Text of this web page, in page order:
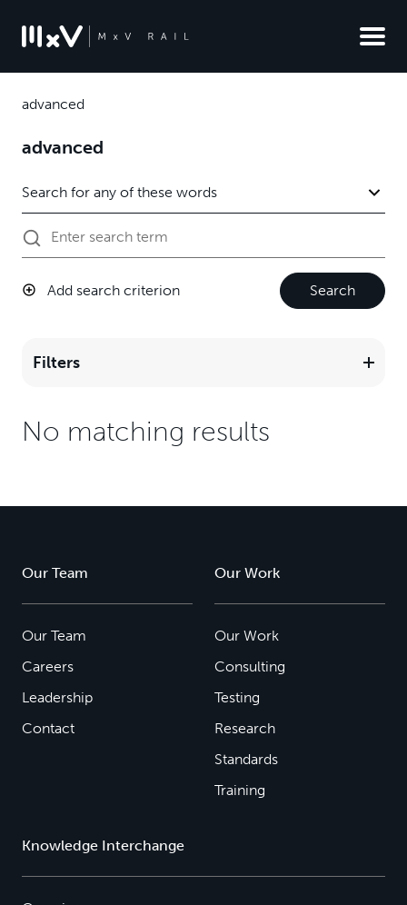
advanced
advanced
Add search criterion Search
Filters
No matching results
Our Team
Our Team
Careers
Leadership
Contact
Our Work
Our Work
Consulting
Testing
Research
Standards
Training
Knowledge Interchange